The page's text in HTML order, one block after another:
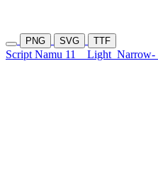
PNG SVG TTF
Script Namu 11 Light Narrow-